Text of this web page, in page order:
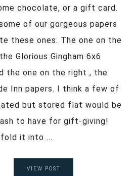
chocolate, or a gift card.
of our gorgeous papers
these ones. The one on the
Glorious Gingham 6x6
the one on the right , the
Inn papers. I think a few of
but stored flat would be
to have for gift-giving!
it into ...
VIEW POST